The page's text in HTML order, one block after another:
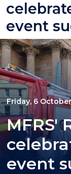
event
Friday, 6
MFRS'
event